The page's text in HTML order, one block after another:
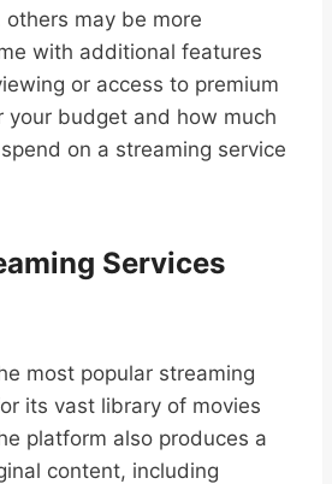
may be more
with additional features
or access to premium
your budget and how much
on a streaming service
Services
most popular streaming
its vast library of movies
platform also produces a
content, including